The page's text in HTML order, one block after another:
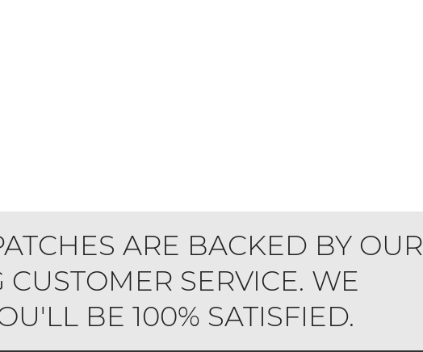
ARE BACKED BY OUR
SERVICE. WE
BE 100% SATISFIED.